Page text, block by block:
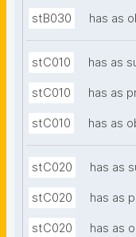
stB030 has as
stC010 has as
stC010 has as
stC010 has as
stC020 has as
stC020 has as
stC020 has as